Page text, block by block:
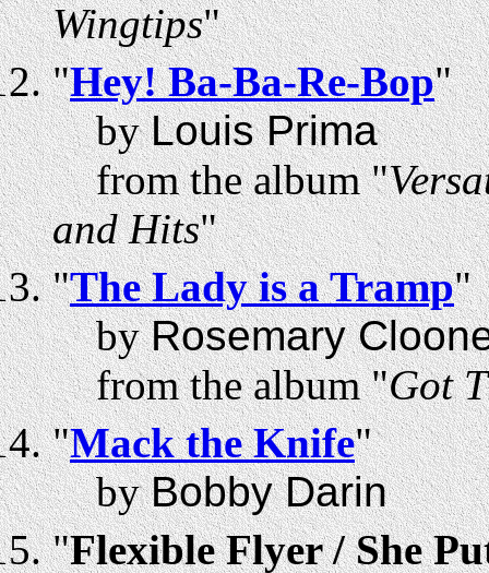
Wingtips"
"Hey! Ba-Ba-Re-Bop"
byLouis Prima
from the album "
and Hits"
"The Lady is a Tramp"
byRosemary
from the album "Got
"Mack the Knife"
byBobby Darin
"Flexible Flyer / She